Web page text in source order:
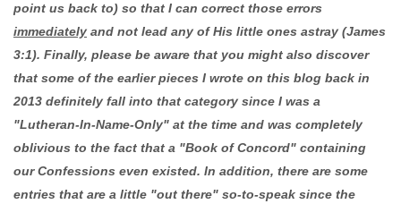
point us back to) so that I can correct those errors
immediately and not lead any of His little ones astray (James
3:1). Finally, please be aware that you might also discover
that some of the earlier pieces I wrote on this blog back in
2013 definitely fall into that category since I was a
"Lutheran-In-Name-Only" at the time and was completely
oblivious to the fact that a "Book of Concord" containing
our Confessions even existed. In addition, there are some
entries that are a little "out there" so-to-speak since the